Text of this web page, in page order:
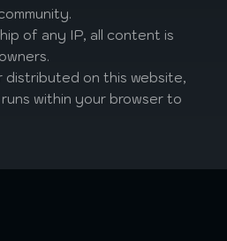
of any IP, all content is
on this website,
within your browser to